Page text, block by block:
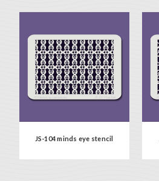
JS-104 minds eye stencil